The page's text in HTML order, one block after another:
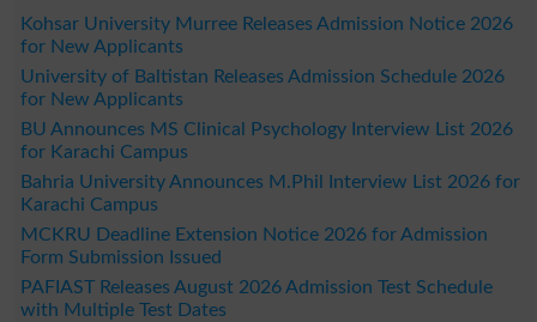
Kohsar University Murree Releases Admission Notice 2026
for New Applicants
University of Baltistan Releases Admission Schedule 2026
for New Applicants
BU Announces MS Clinical Psychology Interview List 2026
for Karachi Campus
Bahria University Announces M.Phil Interview List 2026 for
Karachi Campus
MCKRU Deadline Extension Notice 2026 for Admission
Form Submission Issued
PAFIAST Releases August 2026 Admission Test Schedule
with Multiple Test Dates